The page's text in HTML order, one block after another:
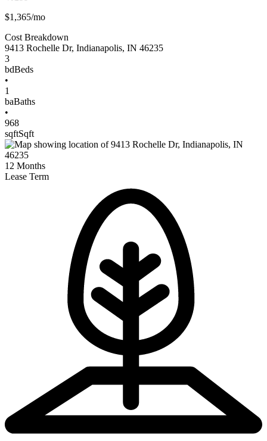
$1,365/mo
Cost Breakdown
9413 Rochelle Dr, Indianapolis, IN 46235
3
bdBeds
•
1
baBaths
•
968
sqftSqft
12 Months
Lease Term